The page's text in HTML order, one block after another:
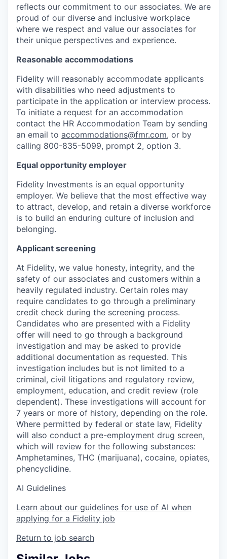
reflects our commitment to our associates. We are
proud of our diverse and inclusive workplace
where we respect and value our associates for
their unique perspectives and experience.
Reasonable accommodations
Fidelity will reasonably accommodate applicants
with disabilities who need adjustments to
participate in the application or interview process.
To initiate a request for an accommodation
contact the HR Accommodation Team by sending
an email to accommodations@fmr.com, or by
calling 800-835-5099, prompt 2, option 3.
Equal opportunity employer
Fidelity Investments is an equal opportunity
employer. We believe that the most effective way
to attract, develop, and retain a diverse workforce
is to build an enduring culture of inclusion and
belonging.
Applicant screening
At Fidelity, we value honesty, integrity, and the
safety of our associates and customers within a
heavily regulated industry. Certain roles may
require candidates to go through a preliminary
credit check during the screening process.
Candidates who are presented with a Fidelity
offer will need to go through a background
investigation and may be asked to provide
additional documentation as requested. This
investigation includes but is not limited to a
criminal, civil litigations and regulatory review,
employment, education, and credit review (role
dependent). These investigations will account for
7 years or more of history, depending on the role.
Where permitted by federal or state law, Fidelity
will also conduct a pre-employment drug screen,
which will review for the following substances:
Amphetamines, THC (marijuana), cocaine, opiates,
phencyclidine.
AI Guidelines
Learn about our guidelines for use of AI when
applying for a Fidelity job
Return to job search